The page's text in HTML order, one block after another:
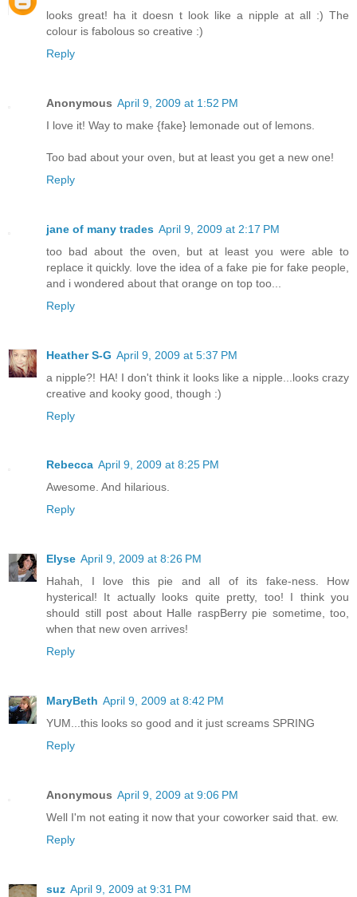
looks great! ha it doesn t look like a nipple at all :) The
colour is fabolous so creative :)
Reply
Anonymous April 9, 2009 at 1:52 PM
I love it! Way to make {fake} lemonade out of lemons.
Too bad about your oven, but at least you get a new one!
Reply
jane of many trades April 9, 2009 at 2:17 PM
too bad about the oven, but at least you were able to
replace it quickly. love the idea of a fake pie for fake people,
and i wondered about that orange on top too...
Reply
Heather S-G April 9, 2009 at 5:37 PM
a nipple?! HA! I don't think it looks like a nipple...looks crazy
creative and kooky good, though :)
Reply
Rebecca April 9, 2009 at 8:25 PM
Awesome. And hilarious.
Reply
Elyse April 9, 2009 at 8:26 PM
Hahah, I love this pie and all of its fake-ness. How
hysterical! It actually looks quite pretty, too! I think you
should still post about Halle raspBerry pie sometime, too,
when that new oven arrives!
Reply
MaryBeth April 9, 2009 at 8:42 PM
YUM...this looks so good and it just screams SPRING
Reply
Anonymous April 9, 2009 at 9:06 PM
Well I'm not eating it now that your coworker said that. ew.
Reply
suz April 9, 2009 at 9:31 PM